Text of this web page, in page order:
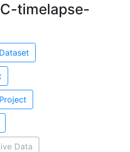
timelapse-
Data